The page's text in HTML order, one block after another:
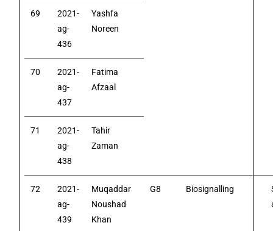
69
2021-
ag-
436
Yashfa
Noreen
70
2021-
ag-
437
Fatima
Afzaal
71
2021-
ag-
438
Tahir
Zaman
72
2021-
ag-
439
Muqaddar
Noushad
Khan
G8 Biosignalling